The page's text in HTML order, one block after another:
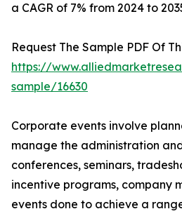
a CAGR of 7% from 2024 to
Request The Sample PDF Of
https://
sample/16630
Corporate events involve
manage the administration
conferences, seminars,
incentive programs, company
events done to achieve a